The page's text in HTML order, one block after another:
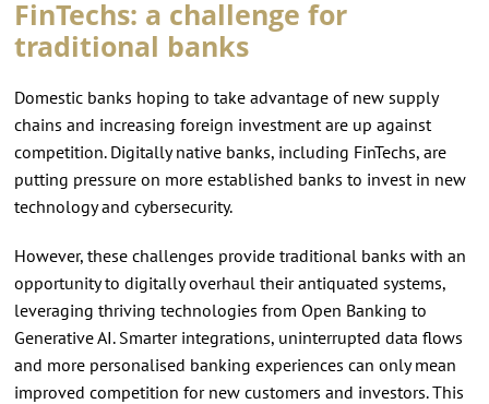
FinTechs: a challenge for
traditional banks
Domestic banks hoping to take advantage of new supply
chains and increasing foreign investment are up against
competition. Digitally native banks, including FinTechs, are
putting pressure on more established banks to invest in new
technology and cybersecurity.
However, these challenges provide traditional banks with an
opportunity to digitally overhaul their antiquated systems,
leveraging thriving technologies from Open Banking to
Generative AI. Smarter integrations, uninterrupted data flows
and more personalised banking experiences can only mean
improved competition for new customers and investors. This